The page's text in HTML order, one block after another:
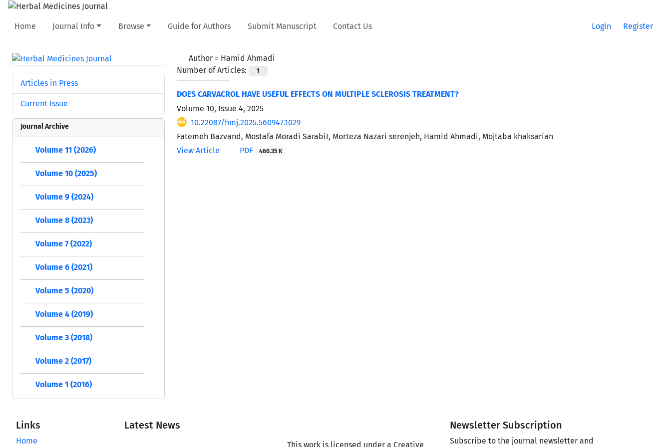
Home Journal Info Browse Guide for Authors Submit Manuscript Contact Us Login Register
Author = Hamid Ahmadi
Number of Articles:
1
DOES CARVACROL HAVE USEFUL EFFECTS ON MULTIPLE SCLEROSIS TREATMENT?
Volume 10, Issue 4, 2025
10.22087/hmj.2025.560947.1029
Fatemeh Bazvand, Mostafa Moradi SarabiI, Morteza Nazari serenjeh, Hamid Ahmadi, Mojtaba khaksarian
View Article
PDF 460.35 K
Articles in Press
Current Issue
Journal Archive
Volume 11 (2026)
Volume 10 (2025)
Volume 9 (2024)
Volume 8 (2023)
Volume 7 (2022)
Volume 6 (2021)
Volume 5 (2020)
Volume 4 (2019)
Volume 3 (2018)
Volume 2 (2017)
Volume 1 (2016)
Links
Home
Latest News
This work is licensed under a Creative
Newsletter Subscription
Subscribe to the journal newsletter and